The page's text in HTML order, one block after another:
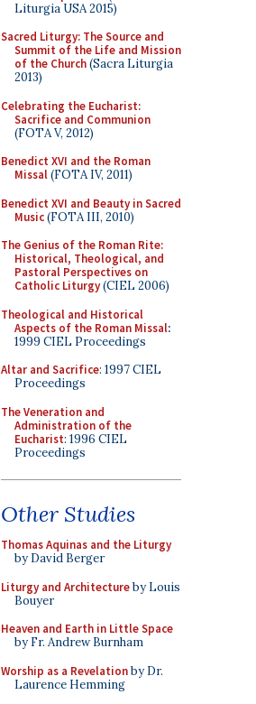
Liturgia USA 2015)
Sacred Liturgy: The Source and
Summit of the Life and Mission
of the Church(Sacra Liturgia
2013)
Celebrating the Eucharist:
Sacrifice and Communion
(FOTA V, 2012)
Benedict XVI and the Roman
Missal(FOTA IV, 2011)
Benedict XVI and Beauty in Sacred
Music(FOTA III, 2010)
The Genius of the Roman Rite:
Historical, Theological, and
Pastoral Perspectives on
Catholic Liturgy(CIEL 2006)
Theological and Historical
Aspects of the Roman Missal:
1999 CIEL Proceedings
Altar and Sacrifice: 1997 CIEL
Proceedings
The Veneration and
Administration of the
Eucharist: 1996 CIEL
Proceedings
Other Studies
Thomas Aquinas and the Liturgy
by David Berger
Liturgy and Architectureby Louis
Bouyer
Heaven and Earth in Little Space
by Fr. Andrew Burnham
Worship as a Revelationby Dr.
Laurence Hemming